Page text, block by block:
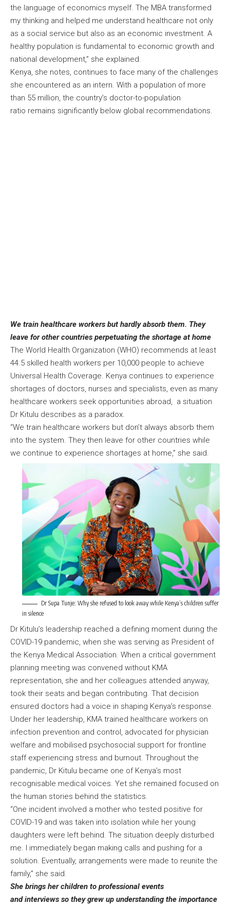
the language of economics myself. The MBA transformed
my thinking and helped me understand healthcare not only
as a social service but also as an economic investment. A
healthy population is fundamental to economic growth and
national development,” she explained.
Kenya, she notes, continues to face many of the challenges
she encountered as an intern. With a population of more
than 55 million, the country’s doctor-to-population
ratio remains significantly below global recommendations.
We train healthcare workers but hardly absorb them. They
leave for other countries perpetuating the shortage at home
The World Health Organization (WHO) recommends at least
44.5 skilled health workers per 10,000 people to achieve
Universal Health Coverage. Kenya continues to experience
shortages of doctors, nurses and specialists, even as many
healthcare workers seek opportunities abroad, a situation
Dr Kitulu describes as a paradox.
“We train healthcare workers but don’t always absorb them
into the system. They then leave for other countries while
we continue to experience shortages at home,” she said.
Dr Supa Tunje: Why she refused to look away while Kenya’s children suffer
in silence
Dr Kitulu’s leadership reached a defining moment during the
COVID-19 pandemic, when she was serving as President of
the Kenya Medical Association. When a critical government
planning meeting was convened without KMA
representation, she and her colleagues attended anyway,
took their seats and began contributing. That decision
ensured doctors had a voice in shaping Kenya’s response.
Under her leadership, KMA trained healthcare workers on
infection prevention and control, advocated for physician
welfare and mobilised psychosocial support for frontline
staff experiencing stress and burnout. Throughout the
pandemic, Dr Kitulu became one of Kenya’s most
recognisable medical voices. Yet she remained focused on
the human stories behind the statistics.
“One incident involved a mother who tested positive for
COVID-19 and was taken into isolation while her young
daughters were left behind. The situation deeply disturbed
me. I immediately began making calls and pushing for a
solution. Eventually, arrangements were made to reunite the
family,” she said.
She brings her children to professional events
and interviews so they grew up understanding the importance